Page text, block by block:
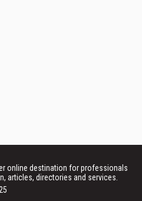
online destination for professionals
articles, directories and services.